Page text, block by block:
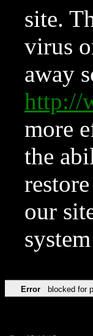
site.
virus
away
http://
more
the
our
Error blocked for